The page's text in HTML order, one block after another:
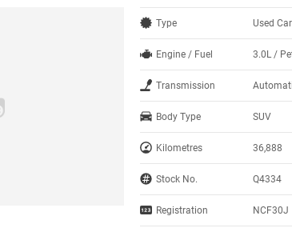
Type Used Car
Engine / Fuel 3.0L /
Transmission
Body Type SUV
Kilometres 36,888
Stock No. Q4334
Registration NCF30J